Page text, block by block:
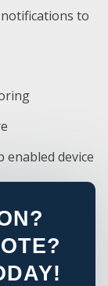
to
enabled device